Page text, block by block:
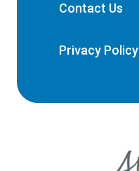
Contact Us
Privacy Policy